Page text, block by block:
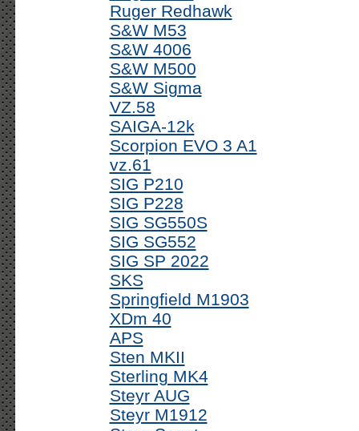
Ruger Redhawk
S&W M53
S&W 4006
S&W M500
S&W Sigma
VZ.58
SAIGA-12k
Scorpion EVO 3 A1
vz.61
SIG P210
SIG P228
SIG SG550S
SIG SG552
SIG SP 2022
SKS
Springfield M1903
XDm 40
APS
Sten MKII
Sterling MK4
Steyr AUG
Steyr M1912